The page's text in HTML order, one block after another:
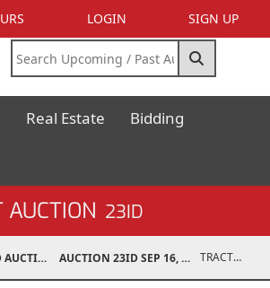
LOGIN SIGN UP
Real Estate Bidding
AUCTION 23ID
COMPLETED AUCTIONS AUCTION 23ID SEP 16, 2023 TRACTORS